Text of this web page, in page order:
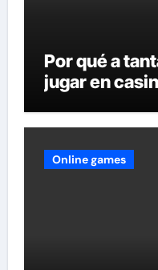
Por qué a
jugar en
Online games